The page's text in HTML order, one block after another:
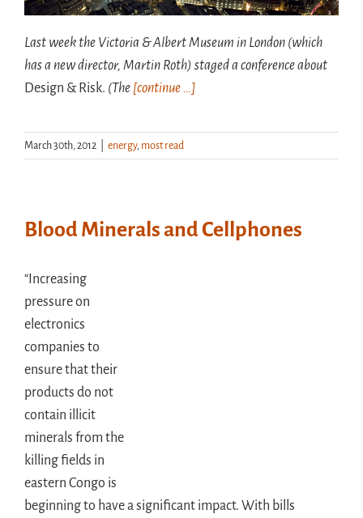
Last week the Victoria & Albert Museum in London (which
has a new director, Martin Roth) staged a conference about
Design & Risk. (The [continue …]
March 30th, 2012 energy, most read
Blood Minerals and Cellphones
“Increasing
pressure on
electronics
companies to
ensure that their
products do not
contain illicit
minerals from the
killing fields in
eastern Congo is
beginning to have a significant impact. With bills